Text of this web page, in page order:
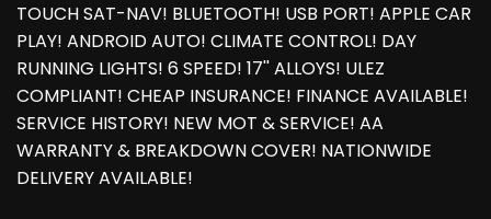
TOUCH SAT-NAV! BLUETOOTH! USB PORT! APPLE CAR
PLAY! ANDROID AUTO! CLIMATE CONTROL! DAY
RUNNING LIGHTS! 6 SPEED! 17'' ALLOYS! ULEZ
COMPLIANT! CHEAP INSURANCE! FINANCE AVAILABLE!
SERVICE HISTORY! NEW MOT & SERVICE! AA
WARRANTY & BREAKDOWN COVER! NATIONWIDE
DELIVERY AVAILABLE!